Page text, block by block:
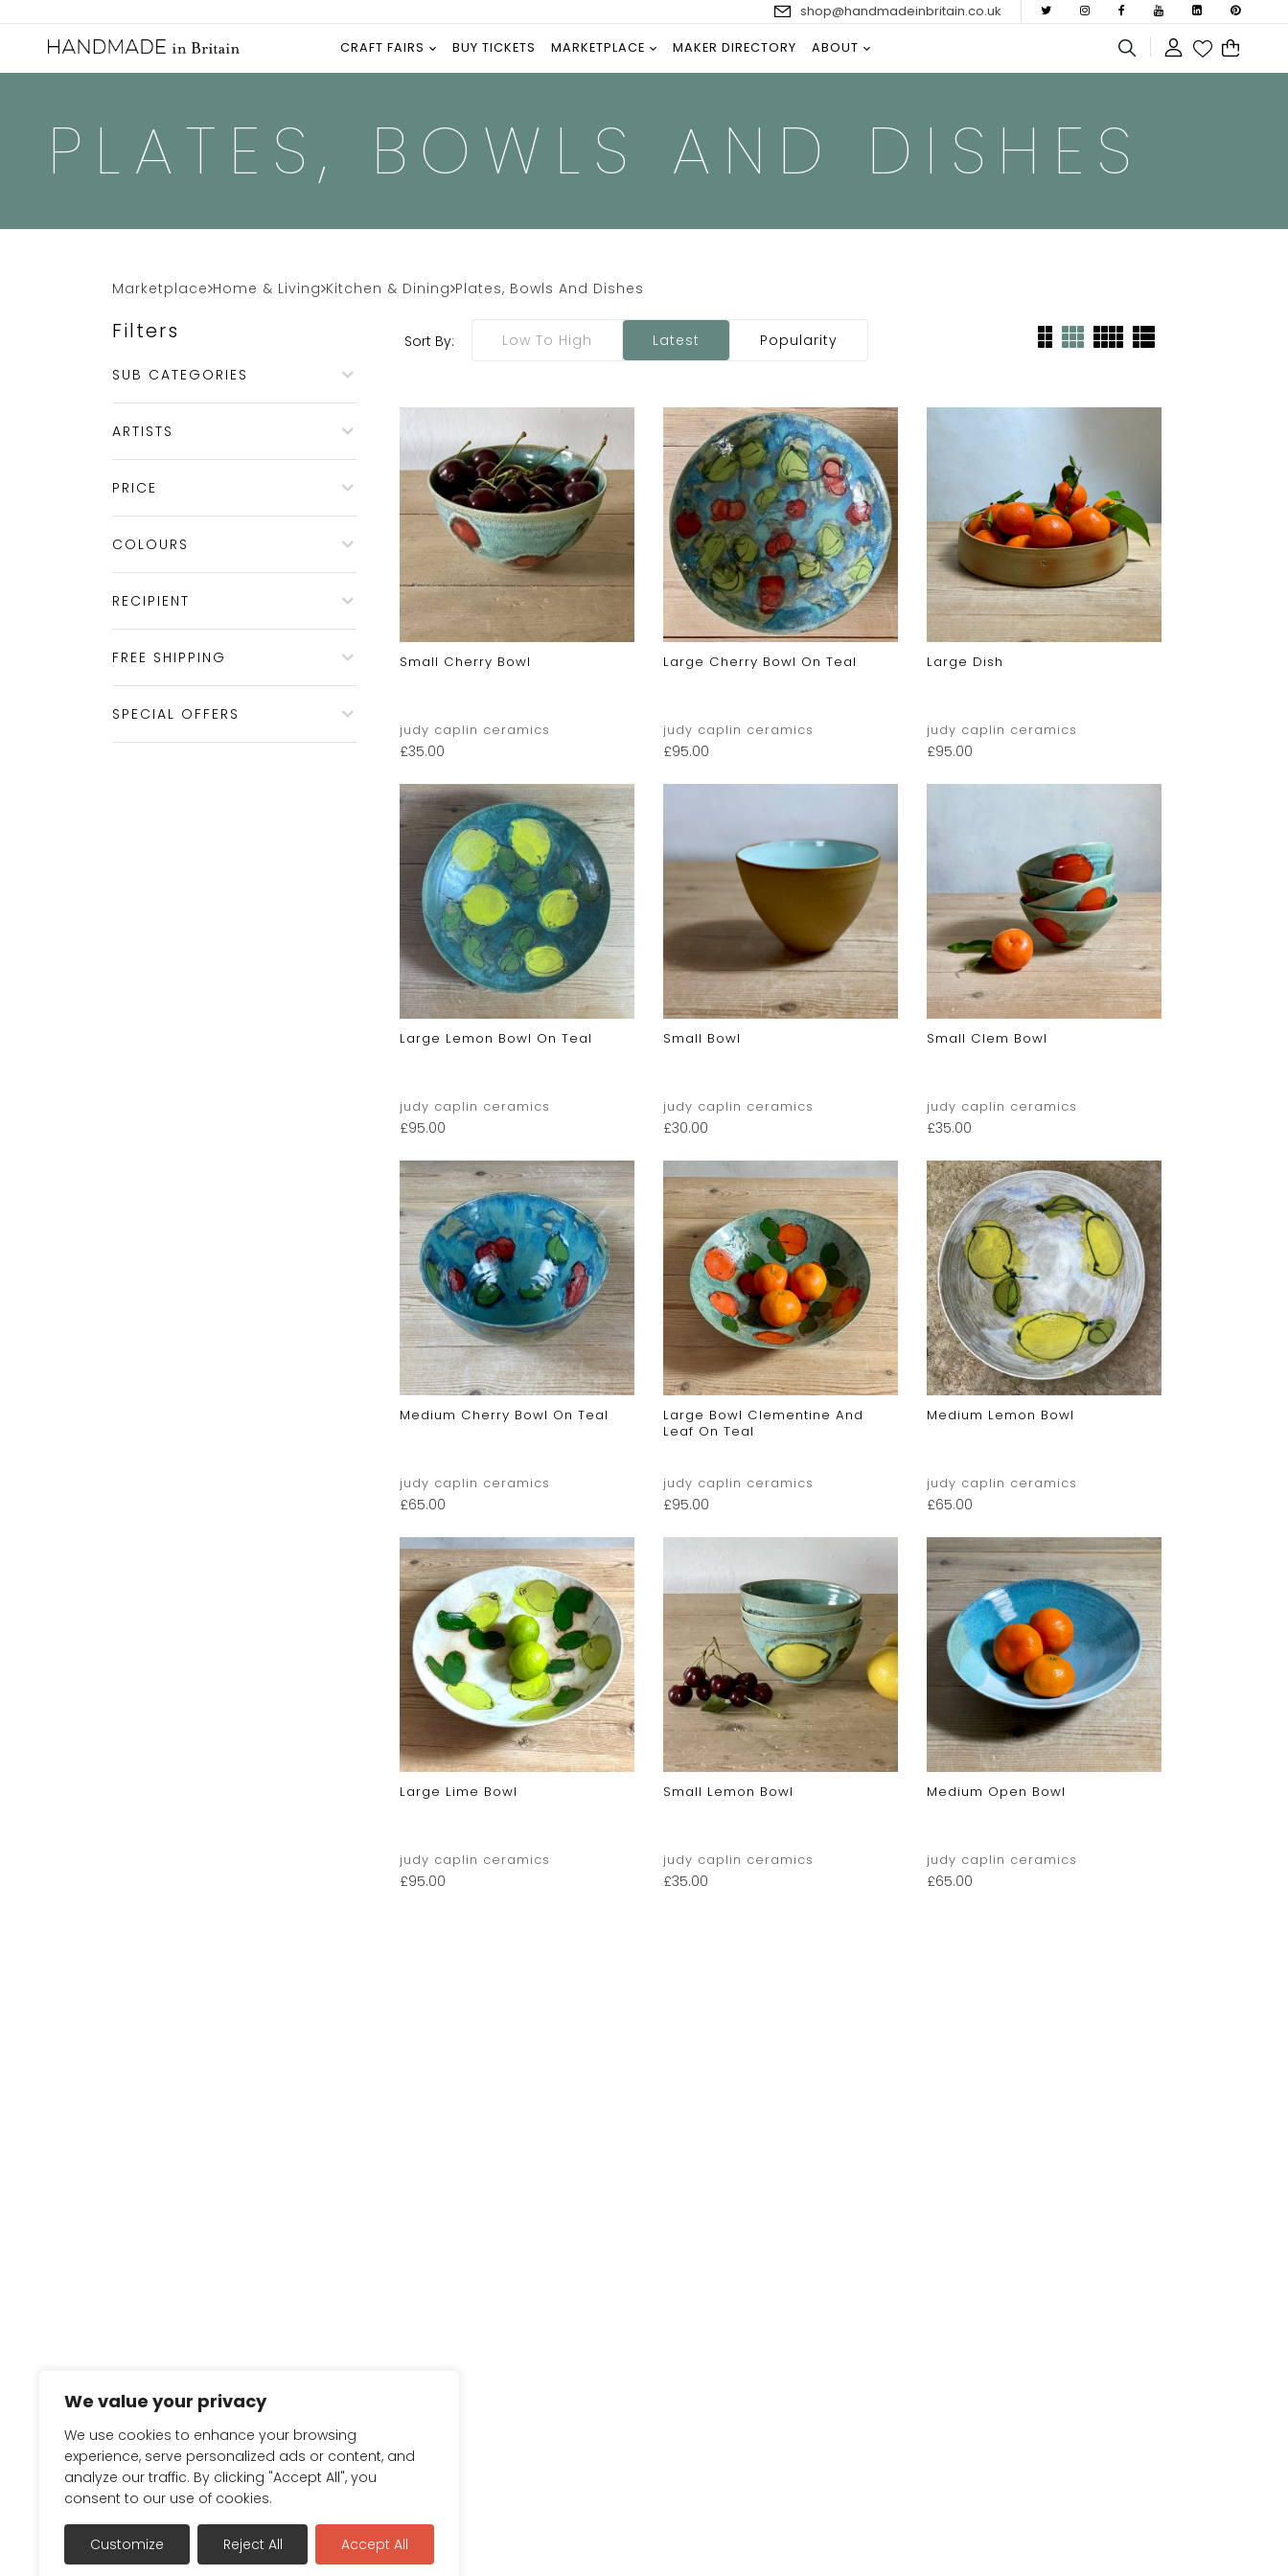
We value your privacy
We use cookies to enhance your browsing
experience, serve personalized ads or content, and
analyze our traffic. By clicking "Accept All", you
consent to our use of cookies.
Customize Reject All Accept All
shop@handmadeinbritain.co.uk
CRAFT FAIRS BUY TICKETS MARKETPLACE MAKER DIRECTORY ABOUT
PLATES, BOWLS AND DISHES
Marketplace Home & Living Kitchen & Dining Plates, Bowls And Dishes
Filters
SUB CATEGORIES
ARTISTS
PRICE
COLOURS
RECIPIENT
FREE SHIPPING
SPECIAL OFFERS
Sort By: Low To High Latest Popularity
Small Cherry Bowl
judy caplin ceramics
£35.00
Large Cherry Bowl On Teal
judy caplin ceramics
£95.00
Large Dish
judy caplin ceramics
£95.00
Large Lemon Bowl On Teal
judy caplin ceramics
£95.00
Small Bowl
judy caplin ceramics
£30.00
Small Clem Bowl
judy caplin ceramics
£35.00
Medium Cherry Bowl On Teal
judy caplin ceramics
£65.00
Large Bowl Clementine And
Leaf On Teal
judy caplin ceramics
£95.00
Medium Lemon Bowl
judy caplin ceramics
£65.00
Large Lime Bowl
judy caplin ceramics
£95.00
Small Lemon Bowl
judy caplin ceramics
£35.00
Medium Open Bowl
judy caplin ceramics
£65.00